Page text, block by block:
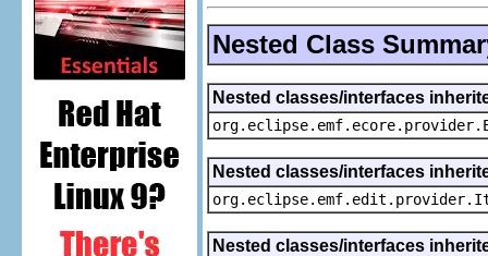
Nested Class
Nested classes/interfaces
Nested classes/interfaces
Nested classes/interfaces